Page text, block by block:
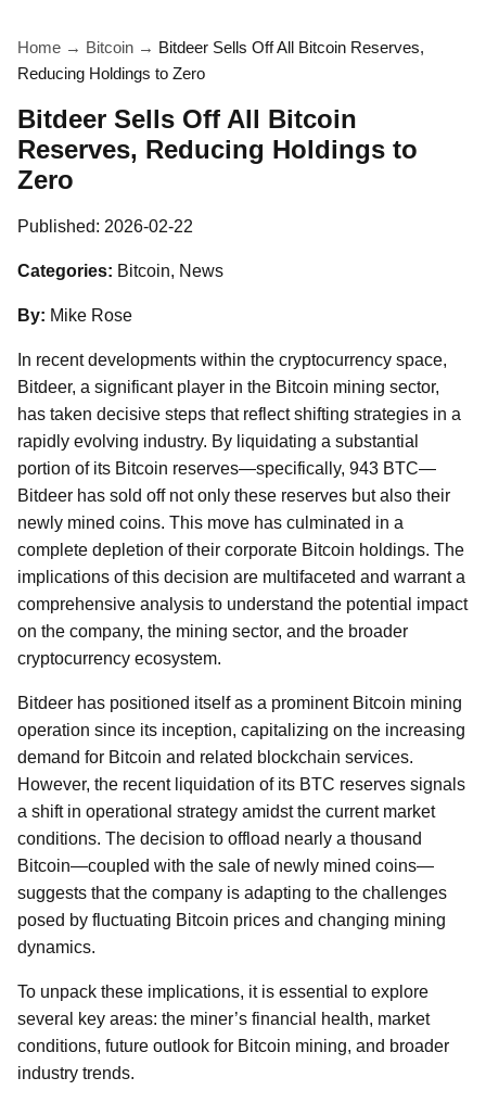
Home → Bitcoin → Bitdeer Sells Off All Bitcoin Reserves,
Reducing Holdings to Zero
Bitdeer Sells Off All Bitcoin
Reserves, Reducing Holdings to
Zero
Published: 2026-02-22
Categories: Bitcoin, News
By: Mike Rose
In recent developments within the cryptocurrency space,
Bitdeer, a significant player in the Bitcoin mining sector,
has taken decisive steps that reflect shifting strategies in a
rapidly evolving industry. By liquidating a substantial
portion of its Bitcoin reserves—specifically, 943 BTC—
Bitdeer has sold off not only these reserves but also their
newly mined coins. This move has culminated in a
complete depletion of their corporate Bitcoin holdings. The
implications of this decision are multifaceted and warrant a
comprehensive analysis to understand the potential impact
on the company, the mining sector, and the broader
cryptocurrency ecosystem.
Bitdeer has positioned itself as a prominent Bitcoin mining
operation since its inception, capitalizing on the increasing
demand for Bitcoin and related blockchain services.
However, the recent liquidation of its BTC reserves signals
a shift in operational strategy amidst the current market
conditions. The decision to offload nearly a thousand
Bitcoin—coupled with the sale of newly mined coins—
suggests that the company is adapting to the challenges
posed by fluctuating Bitcoin prices and changing mining
dynamics.
To unpack these implications, it is essential to explore
several key areas: the miner’s financial health, market
conditions, future outlook for Bitcoin mining, and broader
industry trends.